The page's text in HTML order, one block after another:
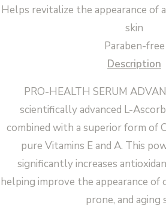
Helps revitalize the appearance of
skin
Paraben-free
Description
PRO-HEALTH SERUM
scientifically advanced L-
combined with a superior form of
pure Vitamins E and A. This
significantly increases
helping improve the appearance of
prone, and aging